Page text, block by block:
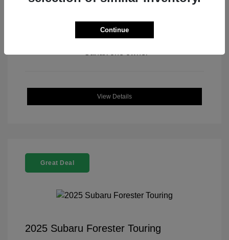
View All Features
View Details
Great Deal
2025 Subaru Forester Touring
Continue